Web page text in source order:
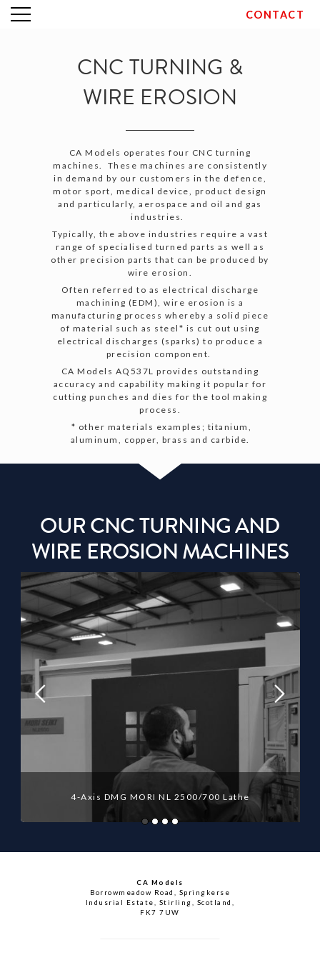
CONTACT
CNC TURNING &
WIRE EROSION
CA Models operates four CNC turning
machines. These machines are consistently
in demand by our customers in the defence,
motor sport, medical device, product design
and particularly, aerospace and oil and gas
industries.
Typically, the above industries require a vast
range of specialised turned parts as well as
other precision parts that can be produced by
wire erosion.
Often referred to as electrical discharge
machining (EDM), wire erosion is a
manufacturing process whereby a solid piece
of material such as steel* is cut out using
electrical discharges (sparks) to produce a
precision component.
CA Models AQ537L provides outstanding
accuracy and capability making it popular for
cutting punches and dies for the tool making
process.
* other materials examples; titanium,
aluminum, copper, brass and carbide.
OUR CNC TURNING AND
WIRE EROSION MACHINES
4-Axis DMG MORI NL 2500/700 Lathe
CA Models
Borrowmeadow Road, Springkerse
Indusrial Estate, Stirling, Scotland,
FK7 7UW